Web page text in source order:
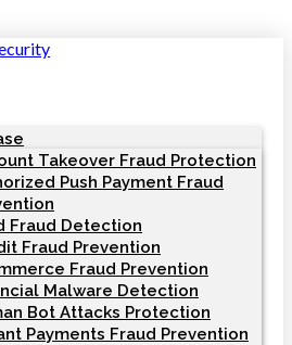
Takeover Fraud Protection
Push Payment Fraud
Fraud Detection
Fraud Prevention
Fraud Prevention
Malware Detection
Bot Attacks Protection
Payments Fraud Prevention